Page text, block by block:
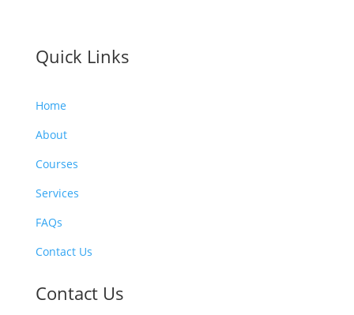
Quick Links
Home
About
Courses
Services
FAQs
Contact Us
Contact Us